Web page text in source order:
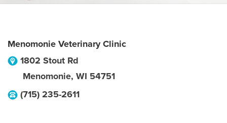
Menomonie Veterinary Clinic
1802 Stout Rd
Menomonie, WI 54751
(715) 235-2611